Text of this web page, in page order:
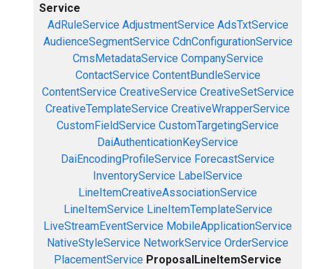
Service
AdRuleService AdjustmentService AdsTxtService
AudienceSegmentService CdnConfigurationService
CmsMetadataService CompanyService
ContactService ContentBundleService
ContentService CreativeService CreativeSetService
CreativeTemplateService CreativeWrapperService
CustomFieldService CustomTargetingService
DaiAuthenticationKeyService
DaiEncodingProfileService ForecastService
InventoryService LabelService
LineItemCreativeAssociationService
LineItemService LineItemTemplateService
LiveStreamEventService MobileApplicationService
NativeStyleService NetworkService OrderService
PlacementService ProposalLineItemService